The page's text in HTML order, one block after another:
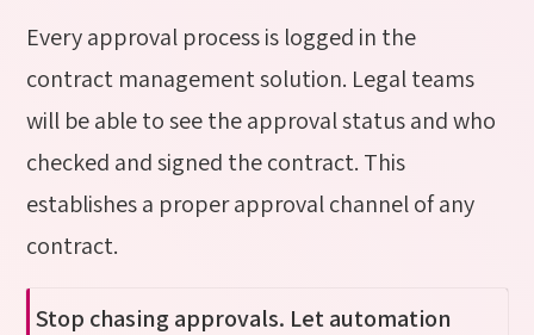
Every approval process is logged in the
contract management solution. Legal teams
will be able to see the approval status and who
checked and signed the contract. This
establishes a proper approval channel of any
contract.
Stop chasing approvals. Let automation